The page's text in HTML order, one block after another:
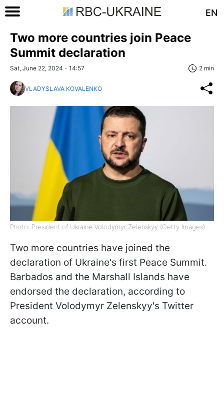
EN
Two more countries join Peace
Summit declaration
Sat, June 22, 2024 - 14:57 2 min
VLADYSLAVA KOVALENKO
Photo: President of Ukraine Volodymyr Zelenskyy (Getty Images)
Two more countries have joined the
declaration of Ukraine's first Peace Summit.
Barbados and the Marshall Islands have
endorsed the declaration, according to
President Volodymyr Zelenskyy's Twitter
account.